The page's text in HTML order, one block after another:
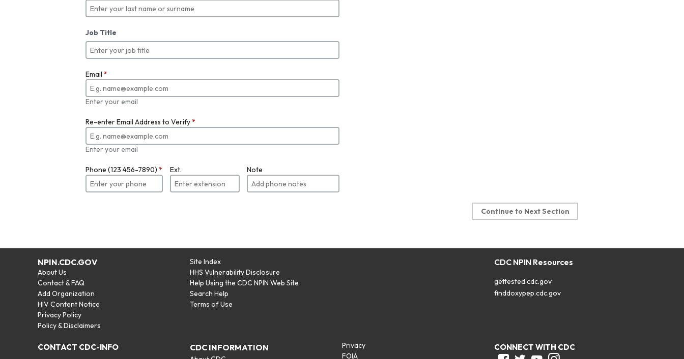
Job Title
Email *
Enter your email
Re-enter Email Address to Verify*
Enter your email
Phone (123 456-7890) * Ext. Note
Continue to Next Section
NPIN.CDC.GOV
About Us
Contact & FAQ
Add Organization
HIV Content Notice
Privacy Policy
Policy & Disclaimers
Site Index
HHS Vulnerability Disclosure
Help Using the CDC NPIN Web Site
Search Help
Terms of Use
CDC NPIN Resources
gettested.cdc.gov
finddoxypep.cdc.gov
CONTACT CDC-INFO CDC INFORMATION
Privacy
FOIA
CONNECT WITH CDC